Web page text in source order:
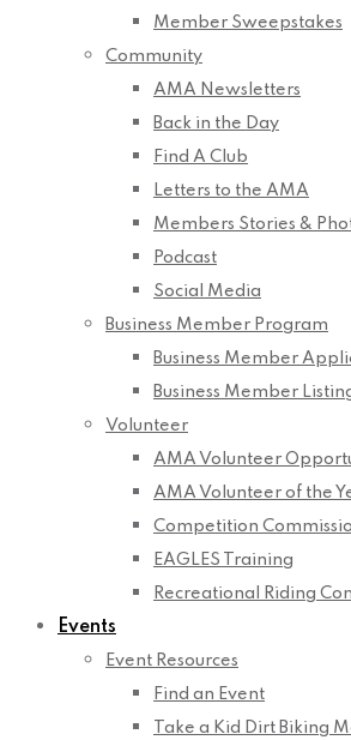
Member Sweepstakes
Community
AMA Newsletters
Back in the Day
Find A Club
Letters to the AMA
Members Stories &
Podcast
Social Media
Business Member Program
Business Member
Business Member
Volunteer
AMA Volunteer
AMA Volunteer of the
Competition
EAGLES Training
Recreational Riding
Events
Event Resources
Find an Event
Take a Kid Dirt Biking